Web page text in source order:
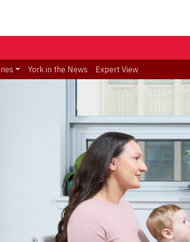
York in the News Expert View